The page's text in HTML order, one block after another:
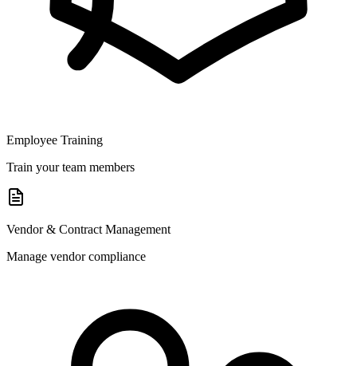
Employee Training
Train your team members
Vendor & Contract Management
Manage vendor compliance